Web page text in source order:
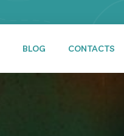
BLOG CONTACTS